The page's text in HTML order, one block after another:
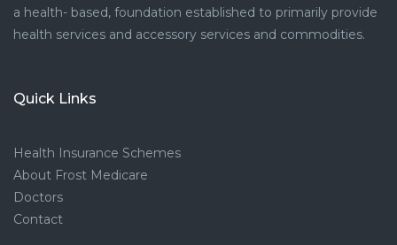
a health- based, foundation established to primarily provide
health services and accessory services and commodities.
Quick Links
Health Insurance Schemes
About Frost Medicare
Doctors
Contact